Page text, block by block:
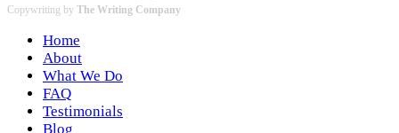
Copywriting by The Writing Company
Home
About
What We Do
FAQ
Testimonials
Blog